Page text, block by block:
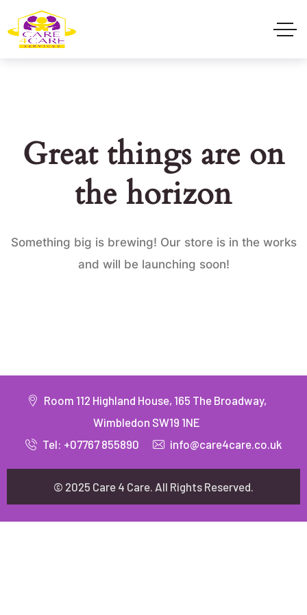
Great things are on
the horizon
Something big is brewing! Our store is in the works
and will be launching soon!
Room 112 Highland House, 165 The Broadway,
Wimbledon SW19 1NE
Tel: +07767 855890
info@care4care.co.uk
© 2025 Care 4 Care. All Rights Reserved.